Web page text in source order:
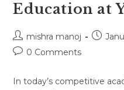
Education at
Post
author:
mishra manoj
Post
Post0 Comments
In today’s competitive